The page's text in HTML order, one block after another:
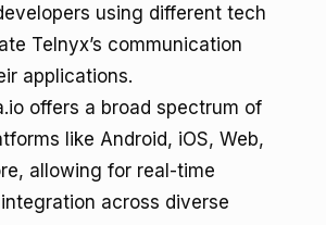
using different tech
Telnyx’s communication
applications.
offers a broad spectrum of
like Android, iOS, Web,
allowing for real-time
across diverse